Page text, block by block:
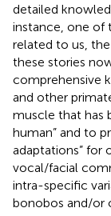
detailed
instance, one of
related to us,
these stories
comprehensive
and other
muscle that has
human” and to
adaptations” for
vocal/facial
intra-specific
bonobos and/or